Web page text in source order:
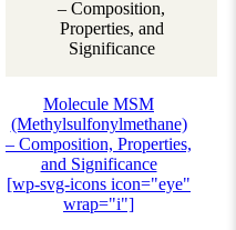
Molecule MSM
(Methylsulfonylmethane)
– Composition, Properties,
and Significance
[wp-svg-icons icon="eye"
wrap="i"]